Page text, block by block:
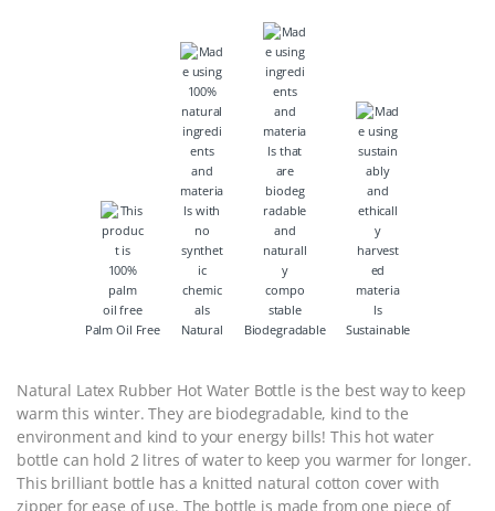
Palm Oil Free Natural Biodegradable Sustainable
Natural Latex Rubber Hot Water Bottle is the best way to keep
warm this winter. They are biodegradable, kind to the
environment and kind to your energy bills! This hot water
bottle can hold 2 litres of water to keep you warmer for longer.
This brilliant bottle has a knitted natural cotton cover with
zipper for ease of use. The bottle is made from one piece of